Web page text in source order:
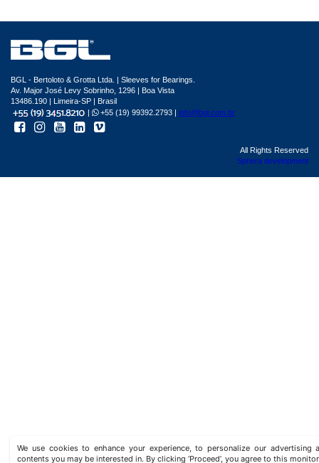
We use cookies to enhance your experience, to personalize our advertising
contents you may be interested in. By clicking ‘Proceed’, you agree to this
BGL - Bertoloto & Grotta Ltda. | Sleeves for Bearings.
Av. Major José Levy Sobrinho, 1296 | Boa Vista
13486.190 | Limeira-SP | Brasil
|
+55 (19) 99392.2793 | info@bgl.com.br
All Rights Reserved
Sphera development